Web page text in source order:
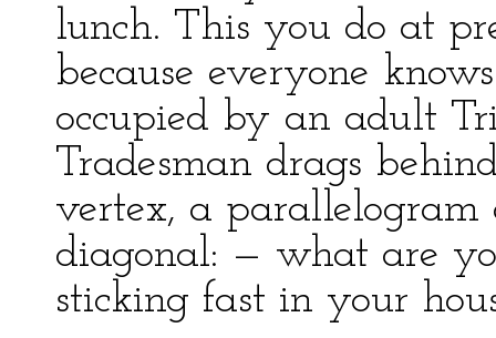
lunch. This you do at
because everyone
occupied by an adult
Tradesman drags
vertex, a
diagonal: — what are
sticking fast in your